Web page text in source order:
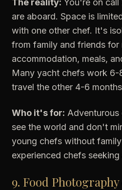
The reality: You're on
are aboard. Space is
with one other chef. It's
from family and friends for
accommodation, meals,
Many yacht chefs work 6-
travel the other 4-6
Who it's for:
see the world and don't
young chefs without
experienced chefs
9. Food